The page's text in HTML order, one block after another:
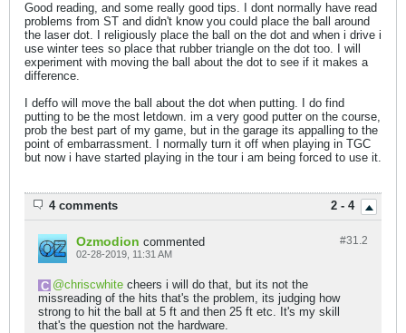
Good reading, and some really good tips. I dont normally have read
problems from ST and didn't know you could place the ball around
the laser dot. I religiously place the ball on the dot and when i drive i
use winter tees so place that rubber triangle on the dot too. I will
experiment with moving the ball about the dot to see if it makes a
difference.
I deffo will move the ball about the dot when putting. I do find
putting to be the most letdown. im a very good putter on the course,
prob the best part of my game, but in the garage its appalling to the
point of embarrassment. I normally turn it off when playing in TGC
but now i have started playing in the tour i am being forced to use it.
2 - 4
4 comments
#31.2
Ozmodion commented
02-28-2019, 11:31 AM
chriscwhite cheers i will do that, but its not the
missreading of the hits that's the problem, its judging how
strong to hit the ball at 5 ft and then 25 ft etc. It's my skill
that's the question not the hardware.